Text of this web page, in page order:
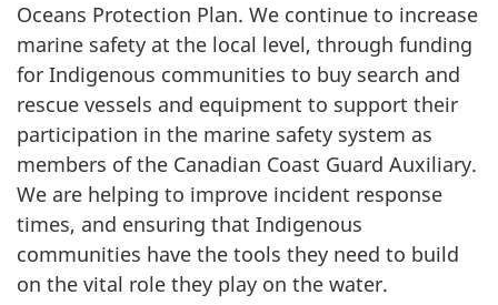
Oceans Protection Plan. We continue to increase
marine safety at the local level, through funding
for Indigenous communities to buy search and
rescue vessels and equipment to support their
participation in the marine safety system as
members of the Canadian Coast Guard Auxiliary.
We are helping to improve incident response
times, and ensuring that Indigenous
communities have the tools they need to build
on the vital role they play on the water.